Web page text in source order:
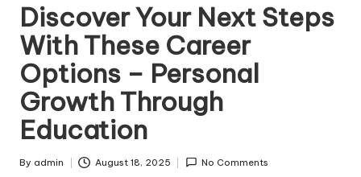
Discover Your Next Steps
With These Career
Options – Personal
Growth Through
Education
Posted
By admin August 18, 2025 No Comments